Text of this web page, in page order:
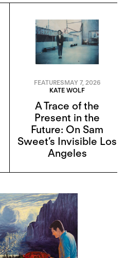
FEATURESMAY 7, 2026
KATE WOLF
A Trace of the
Present in the
Future: On Sam
Sweet’s Invisible Los
Angeles